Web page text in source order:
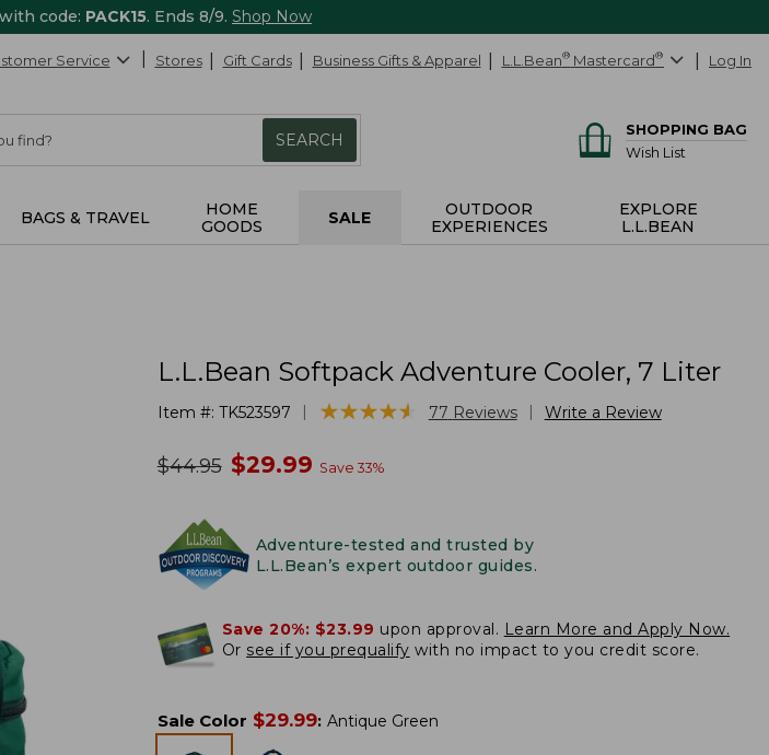
with code: PACK15. Ends 8/9. Shop Now
Service Stores Gift Cards Business Gifts & Apparel L.L.Bean® Mastercard® Log In
SEARCH
SHOPPING BAG
Wish List
BAGS & TRAVEL
HOME
GOODS
SALE
OUTDOOR
EXPERIENCES
EXPLORE
L.L.BEAN
L.L.Bean Softpack Adventure Cooler, 7 Liter
Item #: TK523597 ★★★★★
★★★★★ 77 Reviews Write a Review
was
$44.95 now
$29.99 Save33%
Adventure-tested and trusted by
L.L.Bean’s expert outdoor guides.
Save 20%: $23.99 upon approval. Learn More and Apply Now.
Or see if you prequalify with no impact to you credit score.
Sale Color $29.99: Antique Green